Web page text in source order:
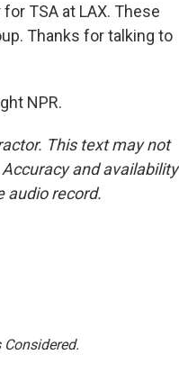
TSA at LAX. These
Thanks for talking to
NPR.
This text may not
and availability
audio record.